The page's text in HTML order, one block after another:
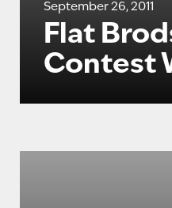
September 26, 2011
Flat
Contest